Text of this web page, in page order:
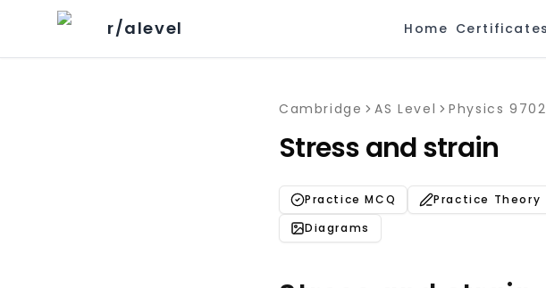
r/alevel Home Certificates
Cambridge AS Level Physics 9702
Stress and strain
Practice MCQ Practice Theory
Diagrams